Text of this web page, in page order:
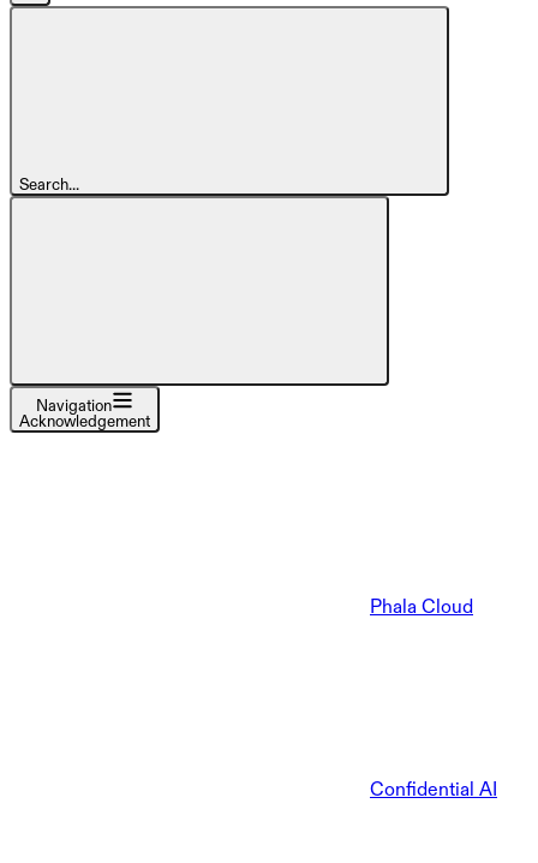
Search...
Navigation
Acknowledgement
Phala Cloud
Confidential AI